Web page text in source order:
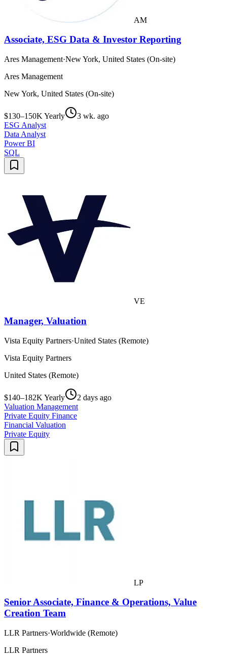
AM
Associate, ESG Data & Investor Reporting
Ares Management·New York, United States (On-site)
Ares Management
New York, United States (On-site)
$130–150K Yearly
3 wk. ago
ESG Analyst
Data Analyst
Power BI
SQL
VE
Manager, Valuation
Vista Equity Partners·United States (Remote)
Vista Equity Partners
United States (Remote)
$140–182K Yearly
2 days ago
Valuation Management
Private Equity Finance
Financial Valuation
Private Equity
LP
Senior Associate, Finance & Operations, Value
Creation Team
LLR Partners·Worldwide (Remote)
LLR Partners